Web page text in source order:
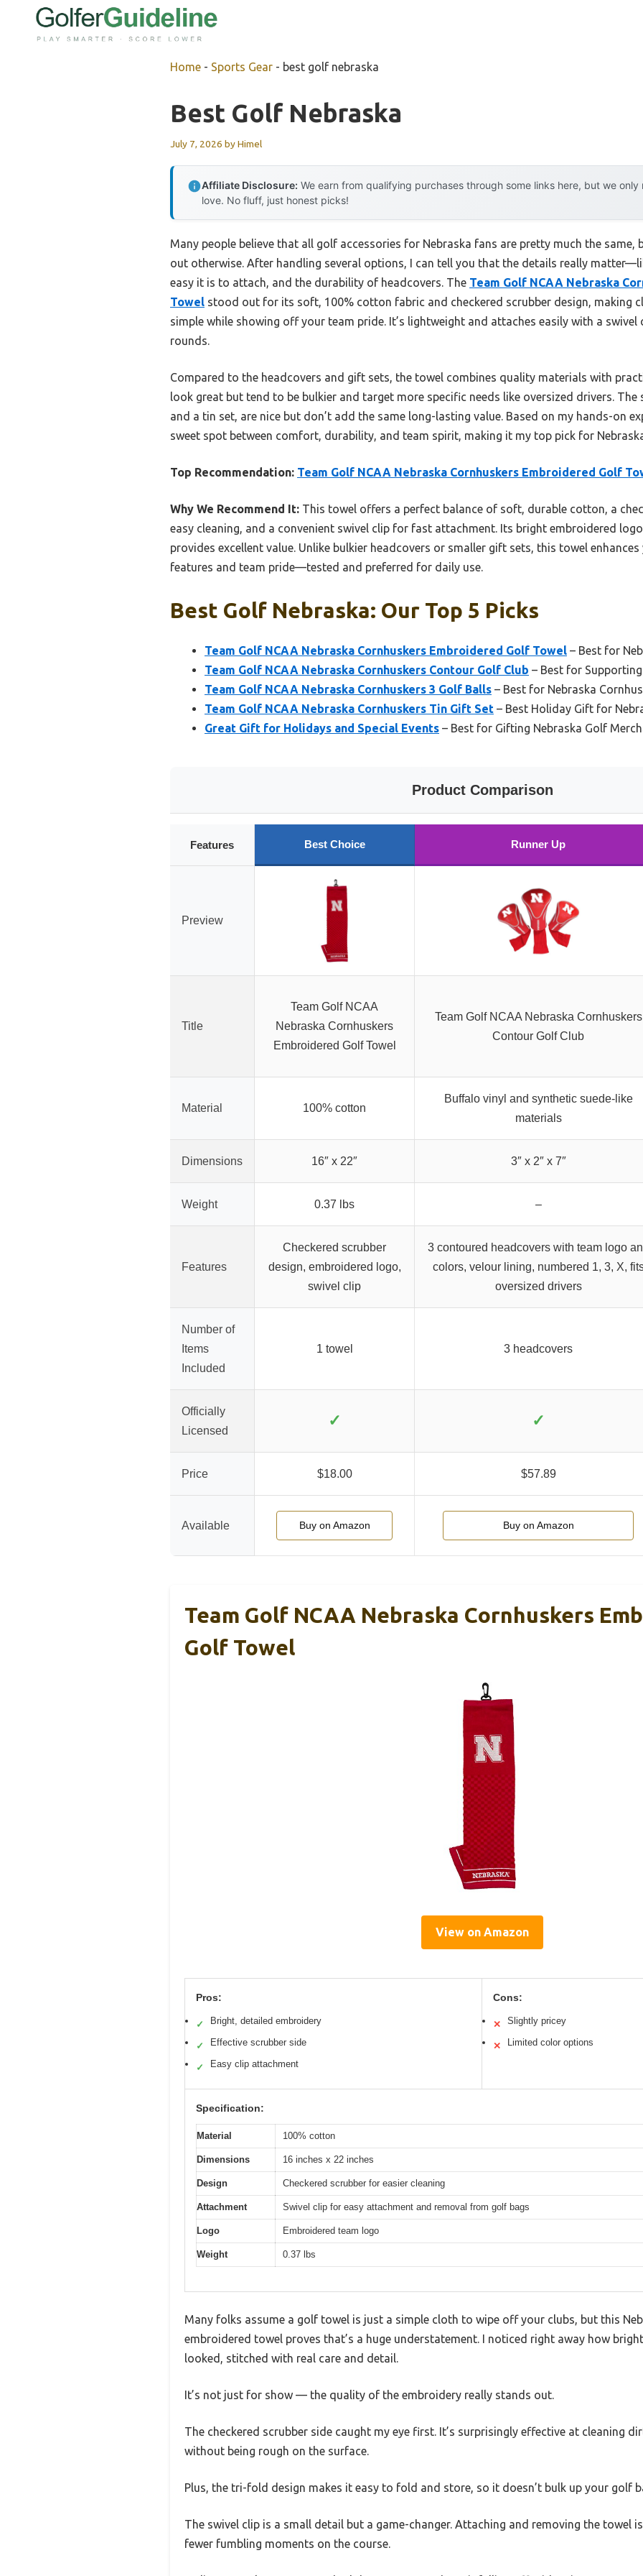
Home - Sports Gear - best golf nebraska
Best Golf Nebraska
July 7, 2026 byHimel
Affiliate Disclosure: We earn from qualifying purchases through some links here, but we
love. No fluff, just honest picks!
Many people believe that all golf accessories for Nebraska fans are pretty much the same,
out otherwise. After handling several options, I can tell you that the details really
easy it is to attach, and the durability of headcovers. The Team Golf NCAA Nebraska
Towel stood out for its soft, 100% cotton fabric and checkered scrubber design, making
simple while showing off your team pride. It’s lightweight and attaches easily with a
rounds.
Compared to the headcovers and gift sets, the towel combines quality materials with
look great but tend to be bulkier and target more specific needs like oversized drivers. The
and a tin set, are nice but don’t add the same long-lasting value. Based on my hands-on
sweet spot between comfort, durability, and team spirit, making it my top pick for
Top Recommendation: Team Golf NCAA Nebraska Cornhuskers Embroidered Golf
Why We Recommend It: This towel offers a perfect balance of soft, durable cotton, a
easy cleaning, and a convenient swivel clip for fast attachment. Its bright embroidered
provides excellent value. Unlike bulkier headcovers or smaller gift sets, this towel
features and team pride—tested and preferred for daily use.
Best Golf Nebraska: Our Top 5 Picks
Team Golf NCAA Nebraska Cornhuskers Embroidered Golf Towel – Best for
Team Golf NCAA Nebraska Cornhuskers Contour Golf Club – Best for
Team Golf NCAA Nebraska Cornhuskers 3 Golf Balls – Best for Nebraska
Team Golf NCAA Nebraska Cornhuskers Tin Gift Set – Best Holiday Gift for
Great Gift for Holidays and Special Events – Best for Gifting Nebraska Golf
Product Comparison
Features Best Choice Runner Up
Preview
Title
Team Golf NCAA
Nebraska Cornhuskers
Embroidered Golf Towel
Team Golf NCAA Nebraska Cornhuskers
Contour Golf Club
Material 100% cotton
Buffalo vinyl and synthetic suede-like
materials
Dimensions 16″ x 22″ 3″ x 2″ x 7″
Weight 0.37 lbs –
Features
Checkered scrubber
design, embroidered logo,
swivel clip
3 contoured headcovers with team logo
colors, velour lining, numbered 1, 3, X,
oversized drivers
Number of
Items
Included
1 towel 3 headcovers
Officially
Licensed
✓ ✓
Price $18.00 $57.89
Available Buy on Amazon Buy on Amazon
Team Golf NCAA Nebraska Cornhuskers
Golf Towel
View on Amazon
Pros:
✓ Bright, detailed embroidery
✓ Effective scrubber side
✓ Easy clip attachment
Cons:
✕ Slightly pricey
✕ Limited color options
Specification:
Material 100% cotton
Dimensions 16 inches x 22 inches
Design Checkered scrubber for easier cleaning
Attachment Swivel clip for easy attachment and removal from golf bags
Logo Embroidered team logo
Weight 0.37 lbs
Many folks assume a golf towel is just a simple cloth to wipe off your clubs, but this
embroidered towel proves that’s a huge understatement. I noticed right away how
looked, stitched with real care and detail.
It’s not just for show — the quality of the embroidery really stands out.
The checkered scrubber side caught my eye first. It’s surprisingly effective at cleaning
without being rough on the surface.
Plus, the tri-fold design makes it easy to fold and store, so it doesn’t bulk up your golf
The swivel clip is a small detail but a game-changer. Attaching and removing the towel
fewer fumbling moments on the course.